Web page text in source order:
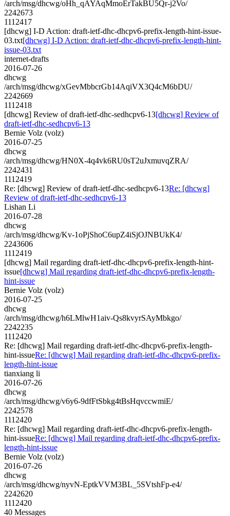
/arch/msg/dhcwg/oHh_qAYAqMmoErTakBU5Qr-j2Vo/
2242673
1112417
[dhcwg] I-D Action: draft-ietf-dhc-dhcpv6-prefix-length-hint-issue-
03.txt[dhcwg] I-D Action: draft-ietf-dhc-dhcpv6-prefix-length-hint-
issue-03.txt
internet-drafts
2016-07-26
dhcwg
/arch/msg/dhcwg/xGevMbbcrGb14AqiVX3Q4cM6bDU/
2242669
1112418
[dhcwg] Review of draft-ietf-dhc-sedhcpv6-13[dhcwg] Review of
draft-ietf-dhc-sedhcpv6-13
Bernie Volz (volz)
2016-07-25
dhcwg
/arch/msg/dhcwg/HN0X-4q4vk6RU0sT2uJxmuvqZRA/
2242431
1112419
Re: [dhcwg] Review of draft-ietf-dhc-sedhcpv6-13Re: [dhcwg]
Review of draft-ietf-dhc-sedhcpv6-13
Lishan Li
2016-07-28
dhcwg
/arch/msg/dhcwg/Kv-1oPjShoC6upZ4iSjOJNBUkK4/
2243606
1112419
[dhcwg] Mail regarding draft-ietf-dhc-dhcpv6-prefix-length-hint-
issue[dhcwg] Mail regarding draft-ietf-dhc-dhcpv6-prefix-length-
hint-issue
Bernie Volz (volz)
2016-07-25
dhcwg
/arch/msg/dhcwg/h6LMlwH1aiv-Qs8kvyrSAyMbkgo/
2242235
1112420
Re: [dhcwg] Mail regarding draft-ietf-dhc-dhcpv6-prefix-length-
hint-issueRe: [dhcwg] Mail regarding draft-ietf-dhc-dhcpv6-prefix-
length-hint-issue
tianxiang li
2016-07-26
dhcwg
/arch/msg/dhcwg/v6y6-9dfFtSbkg4tBsHqvccwmiE/
2242578
1112420
Re: [dhcwg] Mail regarding draft-ietf-dhc-dhcpv6-prefix-length-
hint-issueRe: [dhcwg] Mail regarding draft-ietf-dhc-dhcpv6-prefix-
length-hint-issue
Bernie Volz (volz)
2016-07-26
dhcwg
/arch/msg/dhcwg/nyvN-EptkVVM3BL_5SVtshFp-e4/
2242620
1112420
40 Messages